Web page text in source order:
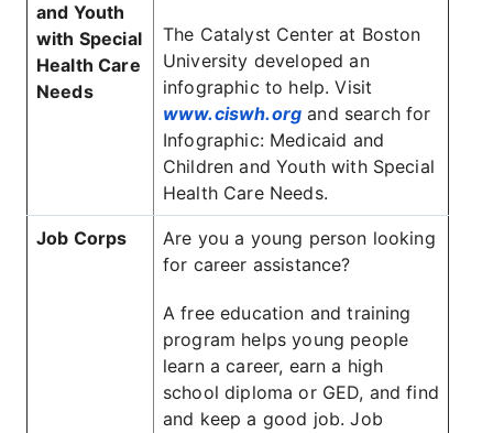
and Youth
with Special
Health Care
Needs
The Catalyst Center at Boston
University developed an
infographic to help. Visit
www.ciswh.org and search for
Infographic: Medicaid and
Children and Youth with Special
Health Care Needs.
Job Corps
Are you a young person looking
for career assistance?
A free education and training
program helps young people
learn a career, earn a high
school diploma or GED, and find
and keep a good job. Job